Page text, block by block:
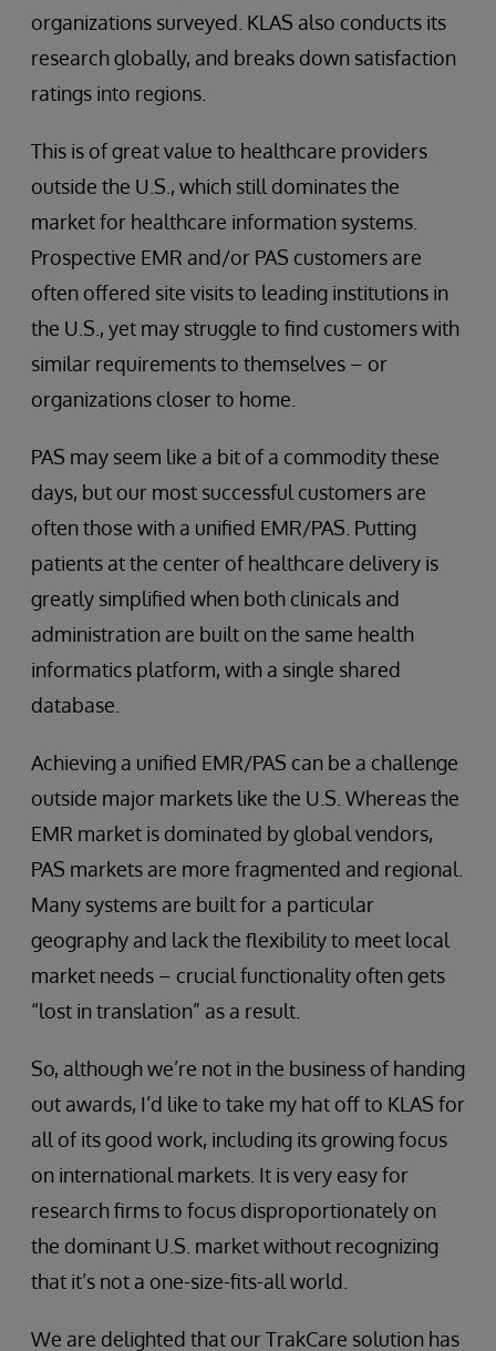
organizations surveyed. KLAS also conducts its
research globally, and breaks down satisfaction
ratings into regions.
This is of great value to healthcare providers
outside the U.S., which still dominates the
market for healthcare information systems.
Prospective EMR and/or PAS customers are
often offered site visits to leading institutions in
the U.S., yet may struggle to find customers with
similar requirements to themselves – or
organizations closer to home.
PAS may seem like a bit of a commodity these
days, but our most successful customers are
often those with a unified EMR/PAS. Putting
patients at the center of healthcare delivery is
greatly simplified when both clinicals and
administration are built on the same health
informatics platform, with a single shared
database.
Achieving a unified EMR/PAS can be a challenge
outside major markets like the U.S. Whereas the
EMR market is dominated by global vendors,
PAS markets are more fragmented and regional.
Many systems are built for a particular
geography and lack the flexibility to meet local
market needs – crucial functionality often gets
“lost in translation” as a result.
So, although we’re not in the business of handing
out awards, I’d like to take my hat off to KLAS for
all of its good work, including its growing focus
on international markets. It is very easy for
research firms to focus disproportionately on
the dominant U.S. market without recognizing
that it’s not a one-size-fits-all world.
We are delighted that our TrakCare solution has